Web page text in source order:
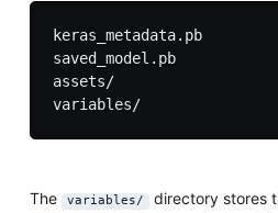
keras_metadata.pb
saved_model.pb
assets/
variables/
The variables/ directory stores